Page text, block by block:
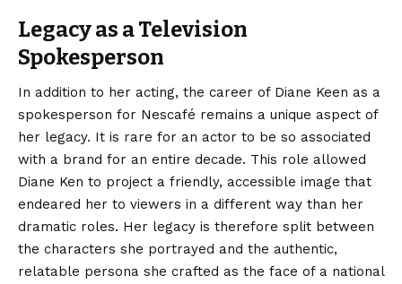
Legacy as a Television
Spokesperson
In addition to her acting, the career of Diane Keen as a
spokesperson for Nescafé remains a unique aspect of
her legacy. It is rare for an actor to be so associated
with a brand for an entire decade. This role allowed
Diane Ken to project a friendly, accessible image that
endeared her to viewers in a different way than her
dramatic roles. Her legacy is therefore split between
the characters she portrayed and the authentic,
relatable persona she crafted as the face of a national